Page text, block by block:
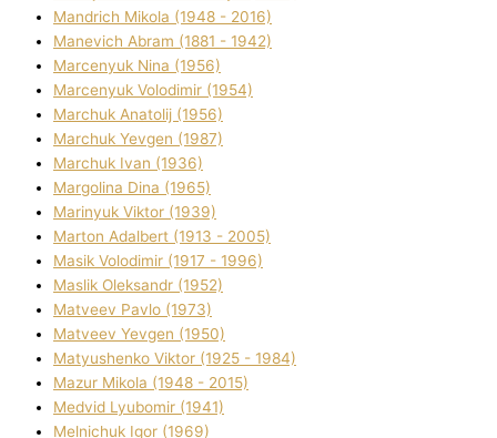
Mandrich Mikola (1948 - 2016)
Manevich Abram (1881 - 1942)
Marcenyuk Nіna (1956)
Marcenyuk Volodimir (1954)
Marchuk Anatolіj (1956)
Marchuk Yevgen (1987)
Marchuk Іvan (1936)
Margolіna Dіna (1965)
Marinyuk Vіktor (1939)
Marton Adalbert (1913 - 2005)
Masik Volodimir (1917 - 1996)
Maslik Oleksandr (1952)
Matveev Pavlo (1973)
Matveev Yevgen (1950)
Matyushenko Vіktor (1925 - 1984)
Mazur Mikola (1948 - 2015)
Medvіd Lyubomir (1941)
Melnichuk Іgor (1969)